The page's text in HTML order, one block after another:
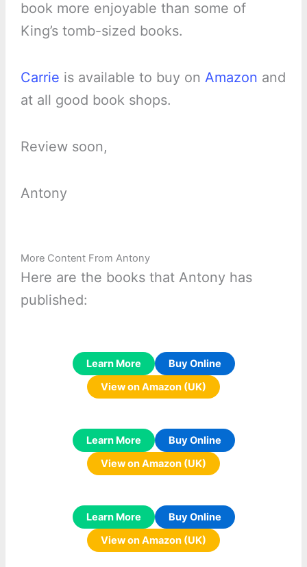
book more enjoyable than some of
King’s tomb-sized books.
Carrie is available to buy on Amazon and
at all good book shops.
Review soon,
Antony
More Content From Antony
Here are the books that Antony has
published:
Learn More
Buy Online
View on Amazon (UK)
Learn More
Buy Online
View on Amazon (UK)
Learn More
Buy Online
View on Amazon (UK)